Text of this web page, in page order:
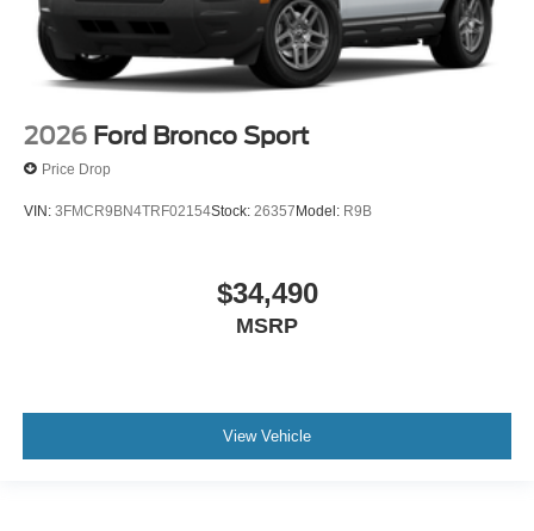
2026 Ford Bronco Sport
Price Drop
VIN: 3FMCR9BN4TRF02154Stock: 26357Model: R9B
$34,490
MSRP
View Vehicle